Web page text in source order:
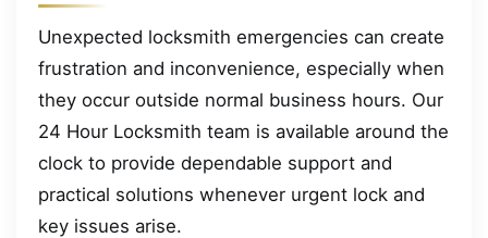
Unexpected locksmith emergencies can create
frustration and inconvenience, especially when
they occur outside normal business hours. Our
24 Hour Locksmith team is available around the
clock to provide dependable support and
practical solutions whenever urgent lock and
key issues arise.